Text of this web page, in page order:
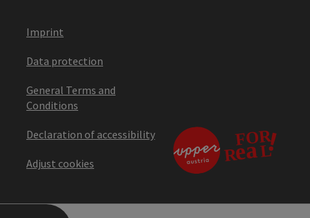
Imprint
Data protection
General Terms and
Conditions
Declaration of accessibility
Adjust cookies